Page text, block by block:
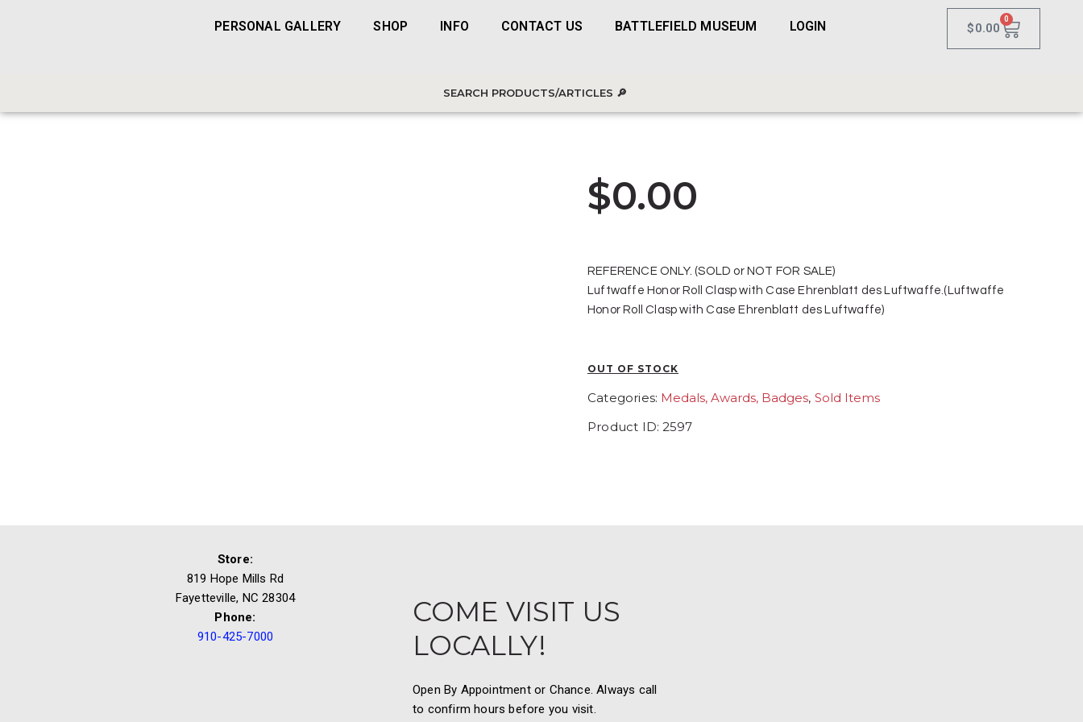
PERSONAL GALLERY SHOP INFO CONTACT US BATTLEFIELD MUSEUM LOGIN $0.00
0
$0.00
REFERENCE ONLY. (SOLD or NOT FOR SALE)
Luftwaffe Honor Roll Clasp with Case Ehrenblatt des Luftwaffe.(Luftwaffe
Honor Roll Clasp with Case Ehrenblatt des Luftwaffe)
OUT OF STOCK
Categories: Medals, Awards, Badges, Sold Items
Product ID:2597
Store:
819 Hope Mills Rd
Fayetteville, NC 28304
Phone:
910-425-7000
COME VISIT US
LOCALLY!
Open By Appointment or Chance. Always call
to confirm hours before you visit.